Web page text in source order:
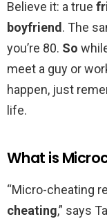
Believe it: a true
boyfriend. The
you’re 80. So
meet a guy or
happen, just
life.
What is
“Micro-cheating
cheating,” says